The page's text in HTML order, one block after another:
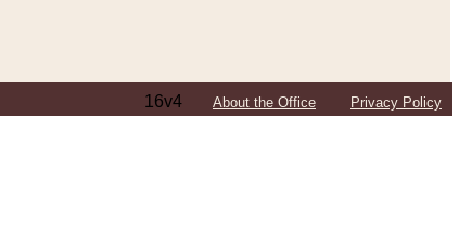
16v4 About the Office Privacy Policy